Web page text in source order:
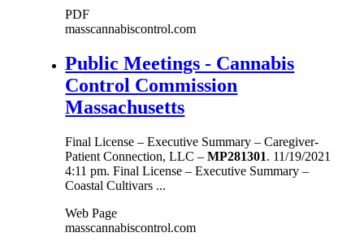
PDF
masscannabiscontrol.com
Public Meetings - Cannabis
Control Commission
Massachusetts
Final License – Executive Summary – Caregiver-
Patient Connection, LLC –MP281301. 11/19/2021
4:11 pm. Final License – Executive Summary –
Coastal Cultivars ...
Web Page
masscannabiscontrol.com